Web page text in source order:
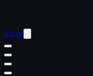
Saved